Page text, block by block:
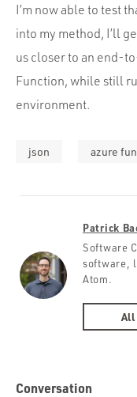
I’m now able to test
into my method, I’ll
us closer to an end-
Function, while still
environment.
json azure
Patrick
Software
software,
Atom.
All
Conversation